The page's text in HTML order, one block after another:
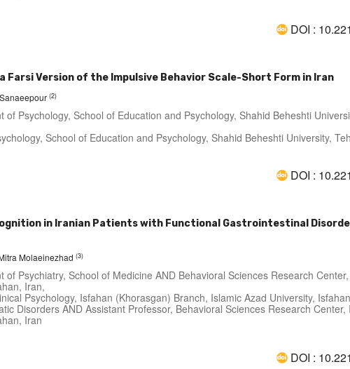
DOI :
Version of the Impulsive Behavior Scale-Short Form in Iran
(2)
of Psychology, School of Education and Psychology, Shahid Beheshti
School of Education and Psychology, Shahid Beheshti University,
DOI :
in Iranian Patients with Functional Gastrointestinal
Molaeinezhad (3)
of Psychiatry, School of Medicine AND Behavioral Sciences Research
Iran,
Psychology, Isfahan (Khorasgan) Branch, Islamic Azad University,
Disorders AND Assistant Professor, Behavioral Sciences Research Center,
Iran
DOI :